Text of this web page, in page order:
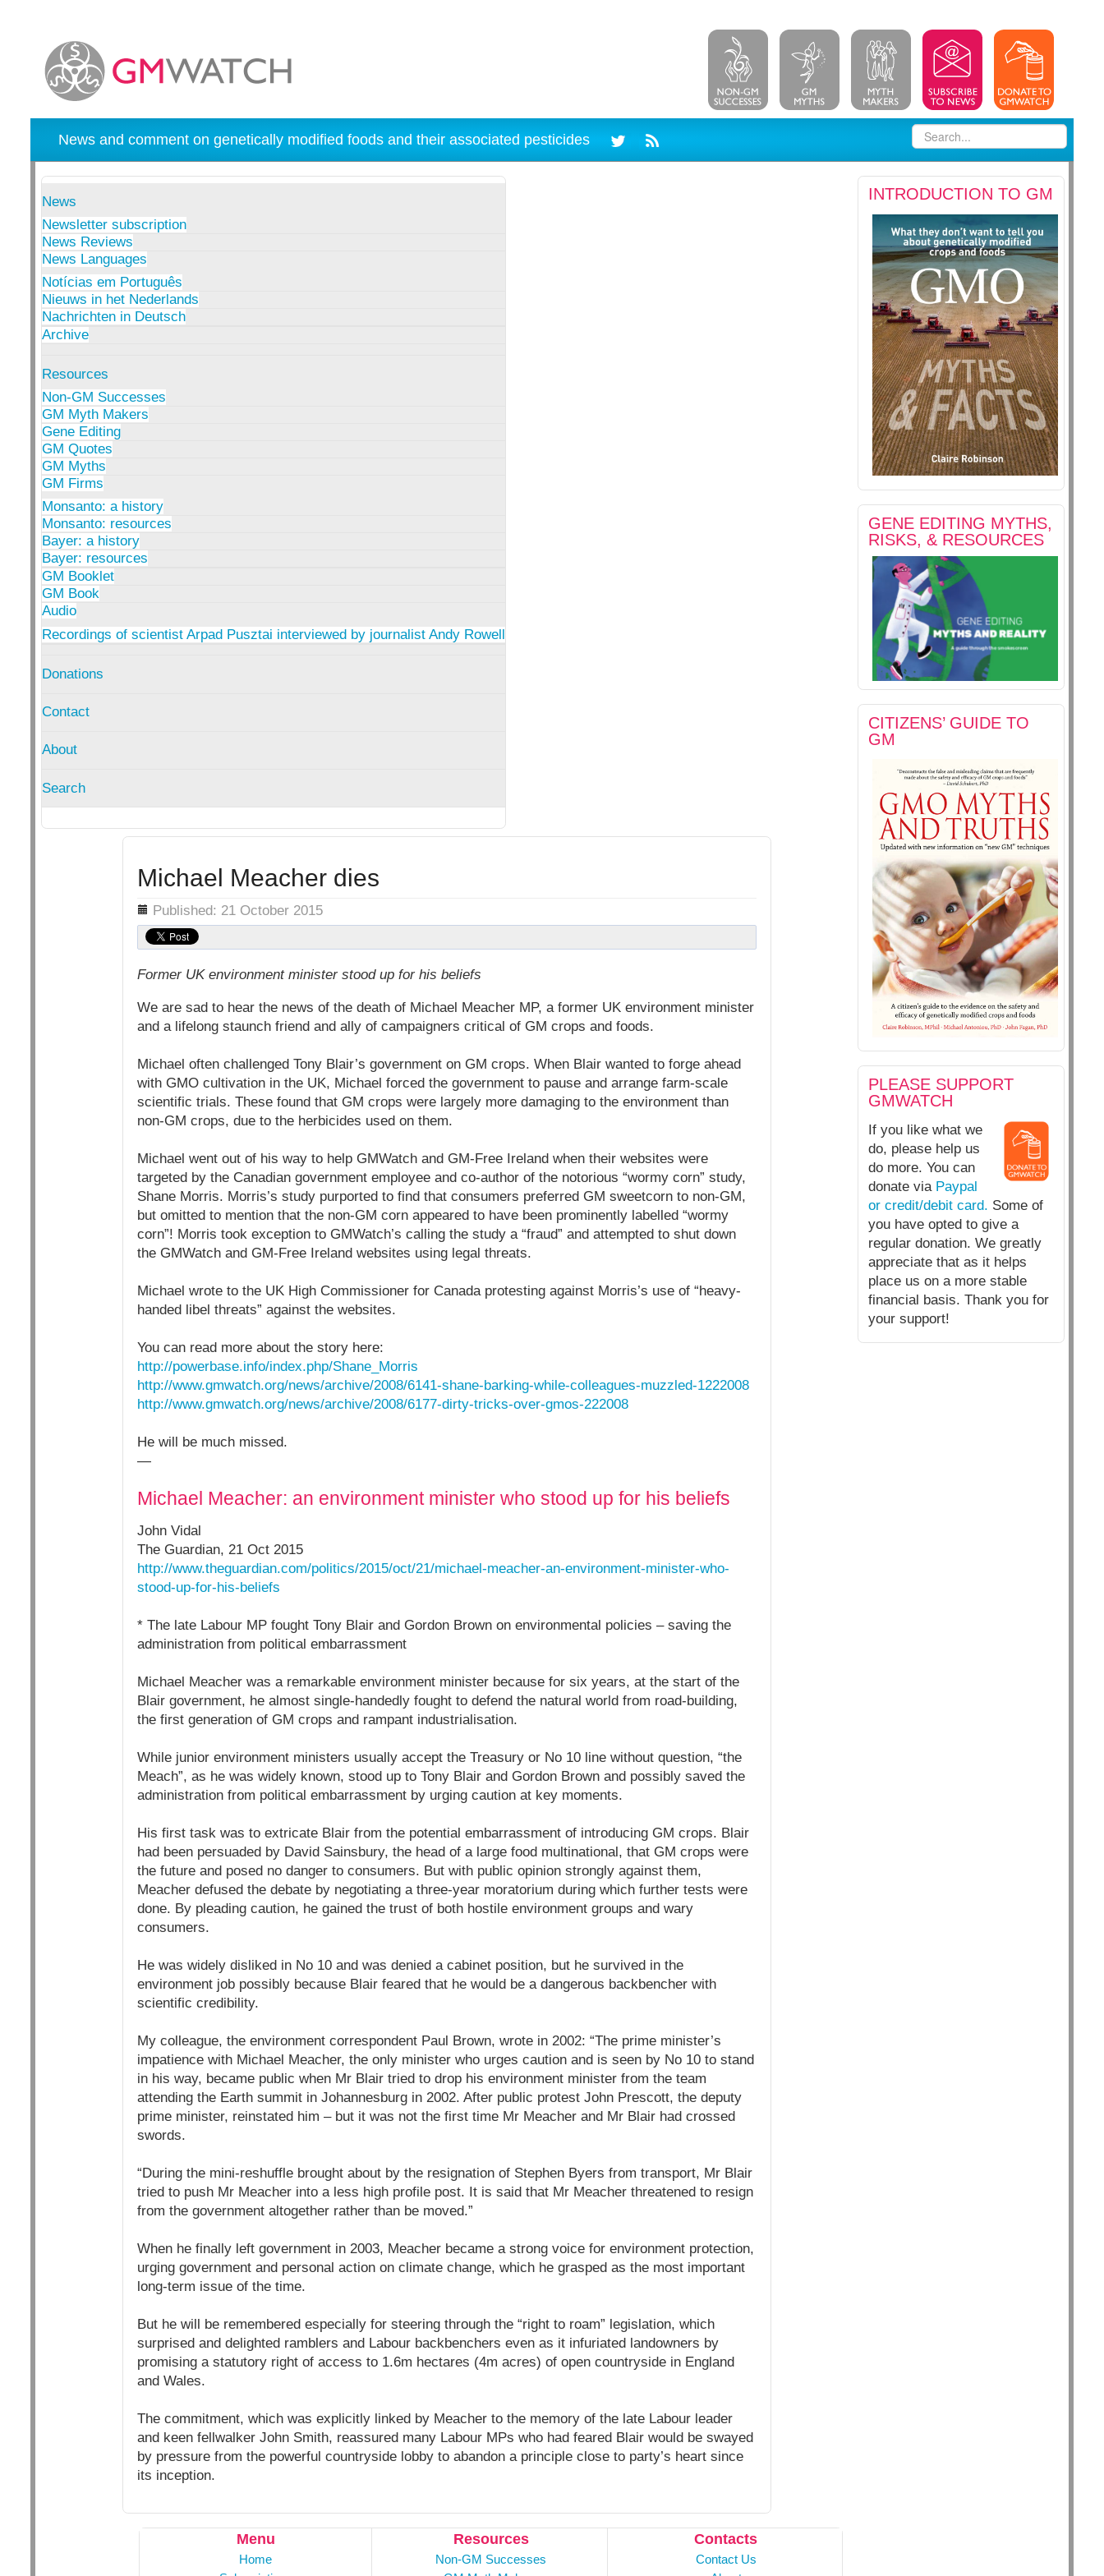
News and comment on genetically modified foods and their associated pesticides
News
Newsletter subscription
News Reviews
News Languages
Notícias em Português
Nieuws in het Nederlands
Nachrichten in Deutsch
Archive
Resources
Non-GM Successes
GM Myth Makers
Gene Editing
GM Quotes
GM Myths
GM Firms
Monsanto: a history
Monsanto: resources
Bayer: a history
Bayer: resources
GM Booklet
GM Book
Audio
Recordings of scientist Arpad Pusztai interviewed by journalist Andy Rowell
Donations
Contact
About
Search
INTRODUCTION TO GM
GENE EDITING MYTHS,
RISKS, & RESOURCES
CITIZENS’ GUIDE TO
GM
PLEASE SUPPORT
GMWATCH
If you like what we
do, please help us
do more. You can
donate via Paypal
or credit/debit card. Some of
you have opted to give a
regular donation. We greatly
appreciate that as it helps
place us on a more stable
financial basis. Thank you for
your support!
Michael Meacher dies
Details Published: 21 October 2015
Former UK environment minister stood up for his beliefs
We are sad to hear the news of the death of Michael Meacher MP, a former UK environment minister
and a lifelong staunch friend and ally of campaigners critical of GM crops and foods.
Michael often challenged Tony Blair’s government on GM crops. When Blair wanted to forge ahead
with GMO cultivation in the UK, Michael forced the government to pause and arrange farm-scale
scientific trials. These found that GM crops were largely more damaging to the environment than
non-GM crops, due to the herbicides used on them.
Michael went out of his way to help GMWatch and GM-Free Ireland when their websites were
targeted by the Canadian government employee and co-author of the notorious “wormy corn” study,
Shane Morris. Morris’s study purported to find that consumers preferred GM sweetcorn to non-GM,
but omitted to mention that the non-GM corn appeared to have been prominently labelled “wormy
corn”! Morris took exception to GMWatch’s calling the study a “fraud” and attempted to shut down
the GMWatch and GM-Free Ireland websites using legal threats.
Michael wrote to the UK High Commissioner for Canada protesting against Morris’s use of “heavy-
handed libel threats” against the websites.
You can read more about the story here:
http://powerbase.info/index.php/Shane_Morris
http://www.gmwatch.org/news/archive/2008/6141-shane-barking-while-colleagues-muzzled-1222008
http://www.gmwatch.org/news/archive/2008/6177-dirty-tricks-over-gmos-222008
He will be much missed.
—
Michael Meacher: an environment minister who stood up for his beliefs
John Vidal
The Guardian, 21 Oct 2015
http://www.theguardian.com/politics/2015/oct/21/michael-meacher-an-environment-minister-who-
stood-up-for-his-beliefs
* The late Labour MP fought Tony Blair and Gordon Brown on environmental policies – saving the
administration from political embarrassment
Michael Meacher was a remarkable environment minister because for six years, at the start of the
Blair government, he almost single-handedly fought to defend the natural world from road-building,
the first generation of GM crops and rampant industrialisation.
While junior environment ministers usually accept the Treasury or No 10 line without question, “the
Meach”, as he was widely known, stood up to Tony Blair and Gordon Brown and possibly saved the
administration from political embarrassment by urging caution at key moments.
His first task was to extricate Blair from the potential embarrassment of introducing GM crops. Blair
had been persuaded by David Sainsbury, the head of a large food multinational, that GM crops were
the future and posed no danger to consumers. But with public opinion strongly against them,
Meacher defused the debate by negotiating a three-year moratorium during which further tests were
done. By pleading caution, he gained the trust of both hostile environment groups and wary
consumers.
He was widely disliked in No 10 and was denied a cabinet position, but he survived in the
environment job possibly because Blair feared that he would be a dangerous backbencher with
scientific credibility.
My colleague, the environment correspondent Paul Brown, wrote in 2002: “The prime minister’s
impatience with Michael Meacher, the only minister who urges caution and is seen by No 10 to stand
in his way, became public when Mr Blair tried to drop his environment minister from the team
attending the Earth summit in Johannesburg in 2002. After public protest John Prescott, the deputy
prime minister, reinstated him – but it was not the first time Mr Meacher and Mr Blair had crossed
swords.
“During the mini-reshuffle brought about by the resignation of Stephen Byers from transport, Mr Blair
tried to push Mr Meacher into a less high profile post. It is said that Mr Meacher threatened to resign
from the government altogether rather than be moved.”
When he finally left government in 2003, Meacher became a strong voice for environment protection,
urging government and personal action on climate change, which he grasped as the most important
long-term issue of the time.
But he will be remembered especially for steering through the “right to roam” legislation, which
surprised and delighted ramblers and Labour backbenchers even as it infuriated landowners by
promising a statutory right of access to 1.6m hectares (4m acres) of open countryside in England
and Wales.
The commitment, which was explicitly linked by Meacher to the memory of the late Labour leader
and keen fellwalker John Smith, reassured many Labour MPs who had feared Blair would be swayed
by pressure from the powerful countryside lobby to abandon a principle close to party’s heart since
its inception.
Menu
Home
Resources
Non-GM Successes
Contacts
Contact Us